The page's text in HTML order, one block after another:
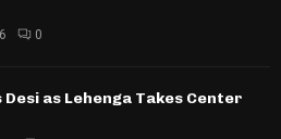
0
Desi as Lehenga Takes Center